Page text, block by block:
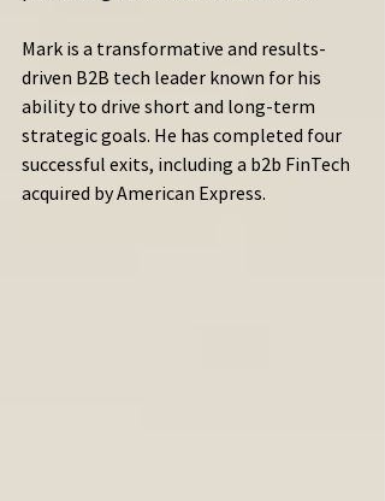
Mark is a transformative and results-
driven B2B tech leader known for his
ability to drive short and long-term
strategic goals. He has completed four
successful exits, including a b2b FinTech
acquired by American Express.